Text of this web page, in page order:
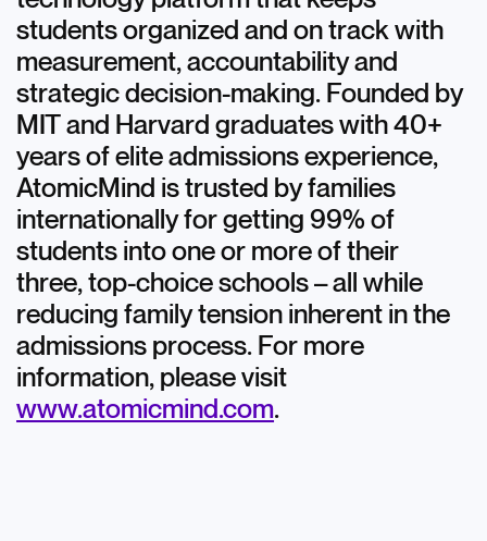
students organized and on track with
measurement, accountability and
strategic decision-making. Founded by
MIT and Harvard graduates with 40+
years of elite admissions experience,
AtomicMind is trusted by families
internationally for getting 99% of
students into one or more of their
three, top-choice schools – all while
reducing family tension inherent in the
admissions process. For more
information, please visit
www.atomicmind.com.